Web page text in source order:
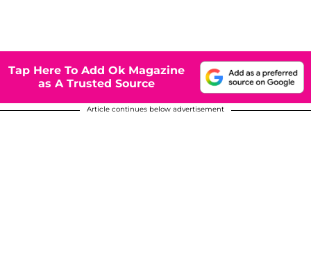
Tap Here To Add Ok Magazine
as A Trusted Source
Article continues below advertisement